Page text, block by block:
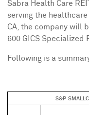
Sabra Health Care
serving the
CA , the company will
600 GICS Specialized
Following is a
S&P